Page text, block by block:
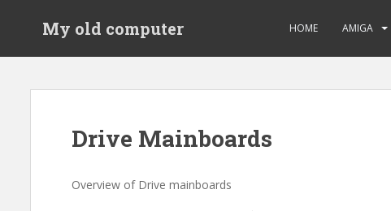
My old computer HOME AMIGA
Drive Mainboards
Overview of Drive mainboards